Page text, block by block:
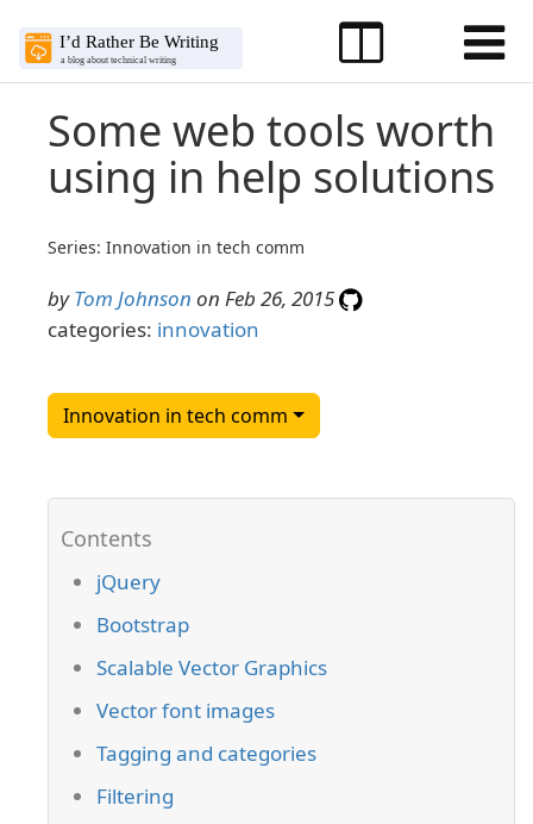
Some web tools worth
using in help solutions
Series: Innovation in tech comm
byTom Johnson on Feb 26, 2015
categories: innovation
Innovation in tech comm
jQuery
Bootstrap
Scalable Vector Graphics
Vector font images
Tagging and categories
Filtering